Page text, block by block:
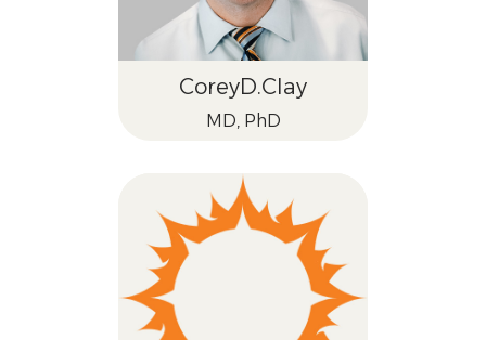
CoreyD.Clay
MD, PhD